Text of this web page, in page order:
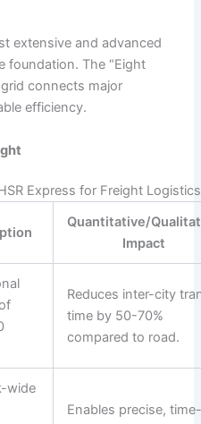
extensive and advanced
foundation. The “Eight
connects major
efficiency.
Express for Freight Logistics
Quantitative/
Impact
Reduces inter-city
time by 50-70%
compared to road.
wide
Enables precise,